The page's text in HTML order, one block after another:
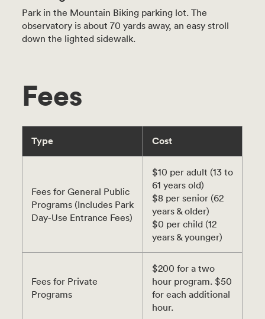
Park in the Mountain Biking parking lot. The
observatory is about 70 yards away, an easy stroll
down the lighted sidewalk.
Fees
Type Cost
Fees for General Public
Programs (Includes Park
Day-Use Entrance Fees)
$10 per adult (13 to
61 years old)
$8 per senior (62
years & older)
$0 per child (12
years & younger)
Fees for Private
Programs
$200 for a two
hour program. $50
for each additional
hour.